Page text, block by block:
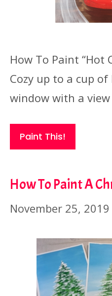
How To Paint “Hot
Cozy up to a cup
window with a
Paint This!
How To Paint A
November 25, 2019